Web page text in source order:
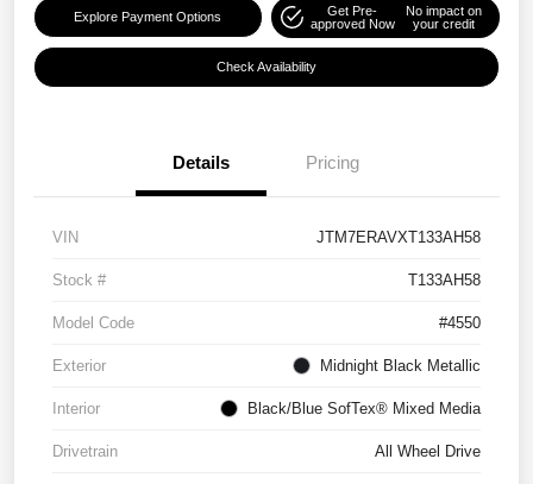
Explore Payment Options
Get Pre-
approved Now
No impact on
your credit
Check Availability
Details Pricing
VIN JTM7ERAVXT133AH58
Stock # T133AH58
Model Code #4550
Exterior Midnight Black Metallic
Interior Black/Blue SofTex® Mixed Media
Drivetrain All Wheel Drive